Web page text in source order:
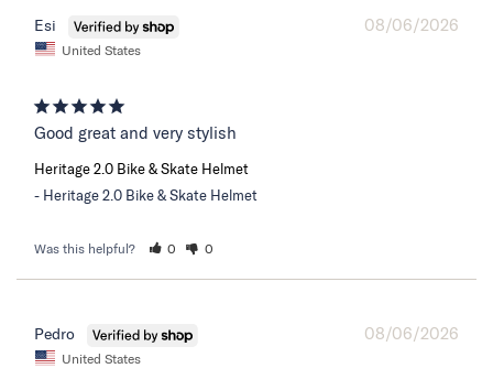
08/06/2026
Esi
United States
Good great and very stylish
Heritage 2.0 Bike & Skate Helmet
Heritage 2.0 Bike & Skate Helmet
Was this helpful? 0 0
08/06/2026
Pedro
United States